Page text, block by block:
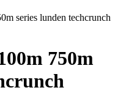
series lunden techcrunch
750m